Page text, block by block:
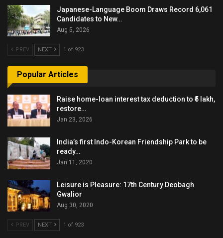
Japanese-Language Boom Draws Record 6,061
Candidates to New…
Aug 5, 2026
PREV NEXT 1 of 923
Popular Articles
Raise home-loan interest tax deduction to ₹5 lakh,
restore…
Jan 23, 2026
India’s first Indo-Korean Friendship Park to be
ready…
Jan 11, 2020
Leisure is Pleasure: 17th Century Deobagh
Gwalior
Aug 30, 2020
PREV NEXT 1 of 923